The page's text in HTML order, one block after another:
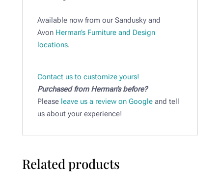
Available now from our Sandusky and
Avon Herman’s Furniture and Design
locations.
Contact us to customize yours!
Purchased from Herman’s before?
Please leave us a review on Googleand tell
us about your experience!
Related products